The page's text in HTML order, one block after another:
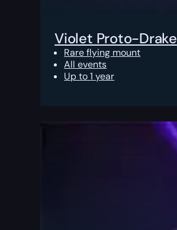
Violet Proto-Drake
Rare flying mount
All events
Up to 1 year